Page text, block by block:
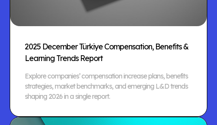
2025 December Türkiye Compensation, Benefits &
Learning Trends Report
Explore companies’ compensation increase plans, benefits
strategies, market benchmarks, and emerging L&D trends
shaping 2026 in a single report.